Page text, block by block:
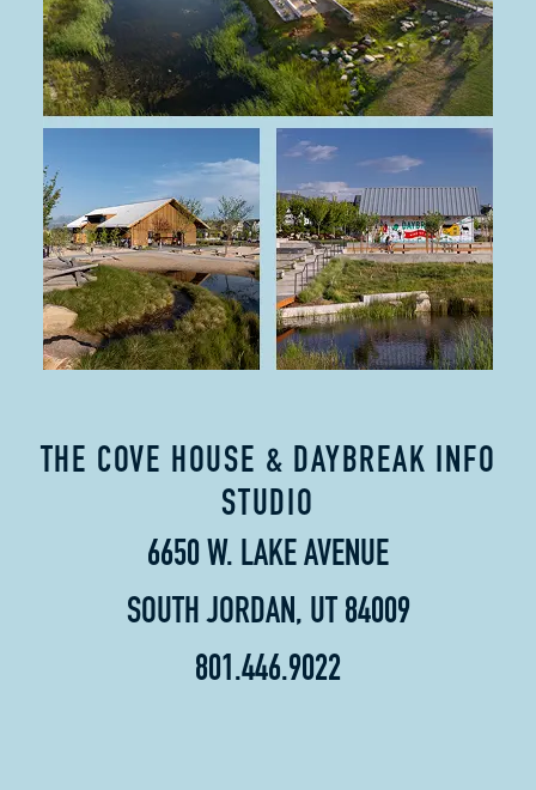
THE COVE HOUSE & DAYBREAK INFO
STUDIO
6650 W. LAKE AVENUE
SOUTH JORDAN, UT 84009
801.446.9022